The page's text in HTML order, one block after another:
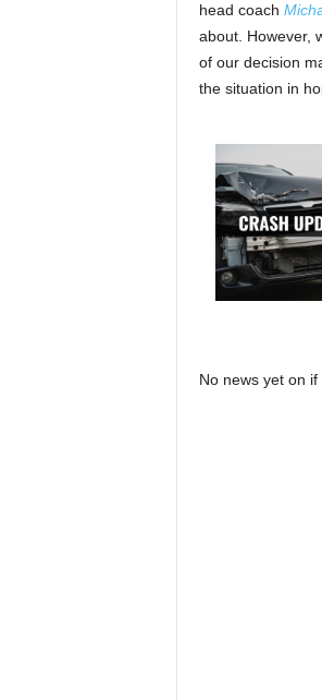
head coach
about. However,
of our decision
the situation in
No news yet on